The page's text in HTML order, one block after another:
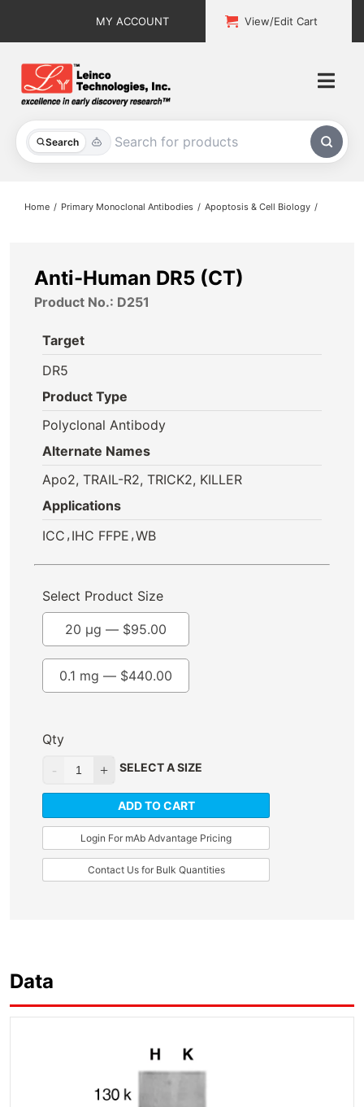
MY ACCOUNT View/Edit Cart
Search
All Products
About
Contact
Home Primary Monoclonal Antibodies Apoptosis & Cell Biology
Anti-Human DR5 (CT)
Product No.: D251
Target
DR5
Product Type
Polyclonal Antibody
Alternate Names
Apo2, TRAIL-R2, TRICK2, KILLER
Applications
ICC , IHC FFPE ,WB
Select Product Size
0.1 mg — $440.00
20 µg — $95.00
Qty
SELECT A SIZE
ADD TO CART
Login For mAb Advantage Pricing
Contact Us for Bulk Quantities
Data